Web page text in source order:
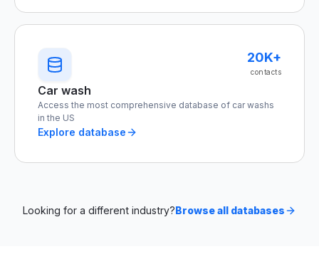
20K+
contacts
Car wash
Access the most comprehensive database of car washs
in the US
Explore database
Looking for a different industry?Browse all databases